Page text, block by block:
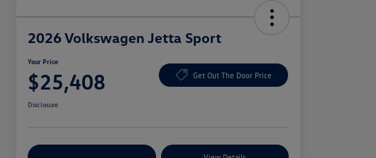
2026 Volkswagen Jetta Sport
Your Price
$25,408 Get Out The Door Price
Disclosure